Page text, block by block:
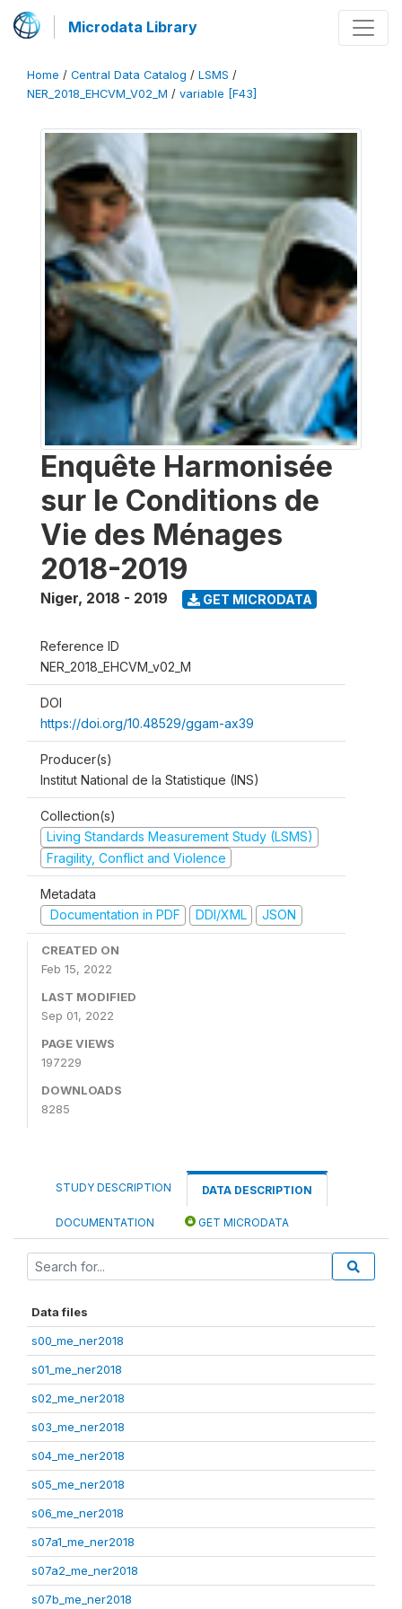
Microdata Library
Home / Central Data Catalog / LSMS /
NER_2018_EHCVM_V02_M / variable [F43]
Enquête Harmonisée
sur le Conditions de
Vie des Ménages
2018-2019
Niger, 2018 - 2019 GET MICRODATA
Reference ID
NER_2018_EHCVM_v02_M
DOI
https://doi.org/10.48529/ggam-ax39
Producer(s)
Institut National de la Statistique (INS)
Collection(s)
Living Standards Measurement Study (LSMS)
Fragility, Conflict and Violence
Metadata
Documentation in PDF
DDI/XML JSON
CREATED ON
Feb 15, 2022
LAST MODIFIED
Sep 01, 2022
PAGE VIEWS
197229
DOWNLOADS
8285
STUDY DESCRIPTION DATA DESCRIPTION
DOCUMENTATION GET MICRODATA
Data files
s00_me_ner2018
s01_me_ner2018
s02_me_ner2018
s03_me_ner2018
s04_me_ner2018
s05_me_ner2018
s06_me_ner2018
s07a1_me_ner2018
s07a2_me_ner2018
s07b_me_ner2018